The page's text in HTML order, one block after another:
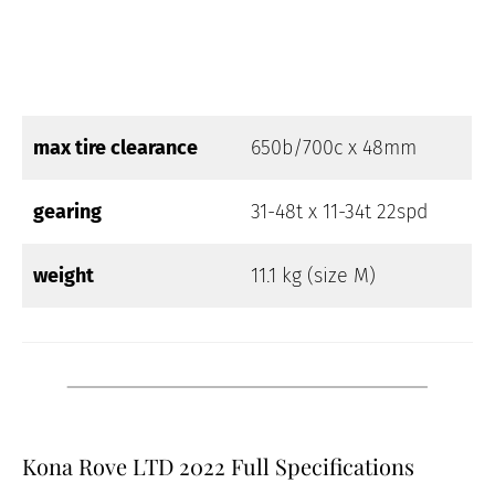
max tire clearance 650b/700c x 48mm
gearing 31-48t x 11-34t 22spd
weight 11.1 kg (size M)
Kona Rove LTD 2022 Full Specifications